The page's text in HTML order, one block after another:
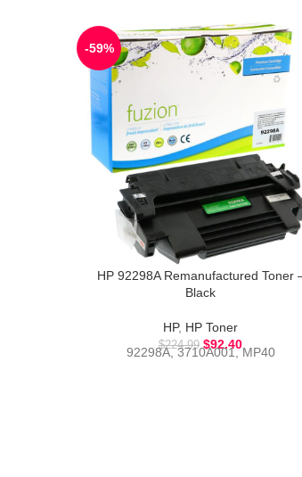
-59%
HP 92298A Remanufactured Toner
Black
HP, HP Toner
$224.99 $92.40
92298A, 3710A001, MP40